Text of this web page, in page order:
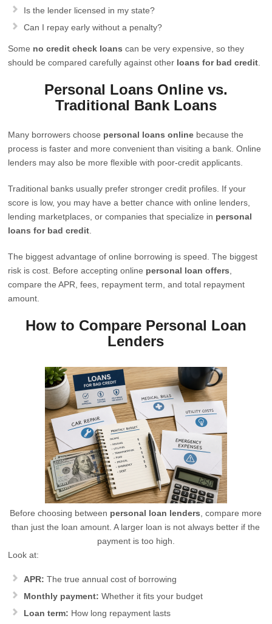
Is the lender licensed in my state?
Can I repay early without a penalty?
Some no credit check loans can be very expensive, so they
should be compared carefully against other loans for bad credit
Personal Loans Online vs.
Traditional Bank Loans
Many borrowers choose personal loans online because the
process is faster and more convenient than visiting a bank. Online
lenders may also be more flexible with poor-credit applicants.
Traditional banks usually prefer stronger credit profiles. If your
score is low, you may have a better chance with online lenders,
lending marketplaces, or companies that specialize in personal
loans for bad credit
The biggest advantage of online borrowing is speed. The biggest
risk is cost. Before accepting online personal loan offers
compare the APR, fees, repayment term, and total repayment
amount.
How to Compare Personal Loan
Lenders
Before choosing between personal loan lenders , compare more
than just the loan amount. A larger loan is not always better if the
payment is too high.
Look at:
APR: The true annual cost of borrowing
Monthly payment: Whether it fits your budget
Loan term: How long repayment lasts